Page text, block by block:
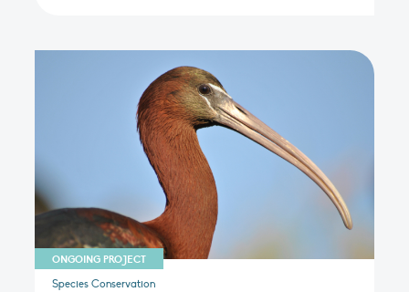
ONGOING PROJECT
Species Conservation